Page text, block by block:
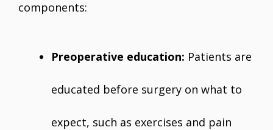
components:
Preoperative education: Patients are
educated before surgery on what to
expect, such as exercises and pain